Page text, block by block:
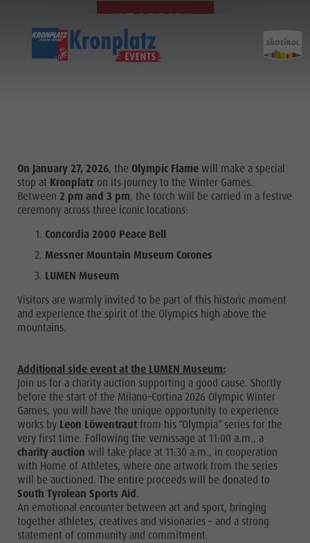
27.01.2026
On January 27, 2026, the Olympic Flamewill make a special
stop at Kronplatz on its journey to the Winter Games.
Between 2 pm and 3 pm, the torch will be carried in a festive
ceremony across three iconic locations:
Concordia 2000 Peace Bell
Messner Mountain Museum Corones
LUMEN Museum
Visitors are warmly invited to be part of this historic moment
and experience the spirit of the Olympics high above the
mountains.
Additional side event at the LUMEN Museum:
Join us for a charity auction supporting a good cause. Shortly
before the start of the Milano–Cortina 2026 Olympic Winter
Games, you will have the unique opportunity to experience
works by Leon Löwentrautfrom his “Olympia” series for the
very first time. Following the vernissage at 11:00 a.m., a
charity auction will take place at 11:30 a.m., in cooperation
with Home of Athletes, where one artwork from the series
will be auctioned. The entire proceeds will be donated to
South Tyrolean Sports Aid.
An emotional encounter between art and sport, bringing
together athletes, creatives and visionaries – and a strong
statement of community and commitment.